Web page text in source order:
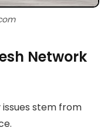
Network
stem from